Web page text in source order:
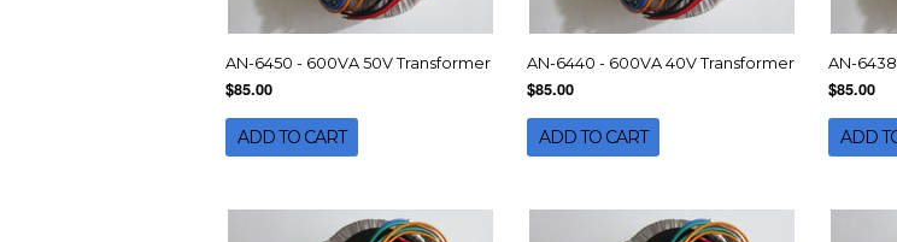
AN-6450 - 600VA 50V Transformer
$85.00
ADD TO CART
AN-6440 - 600VA 40V Transformer
$85.00
ADD TO CART
AN-
$85.00
ADD